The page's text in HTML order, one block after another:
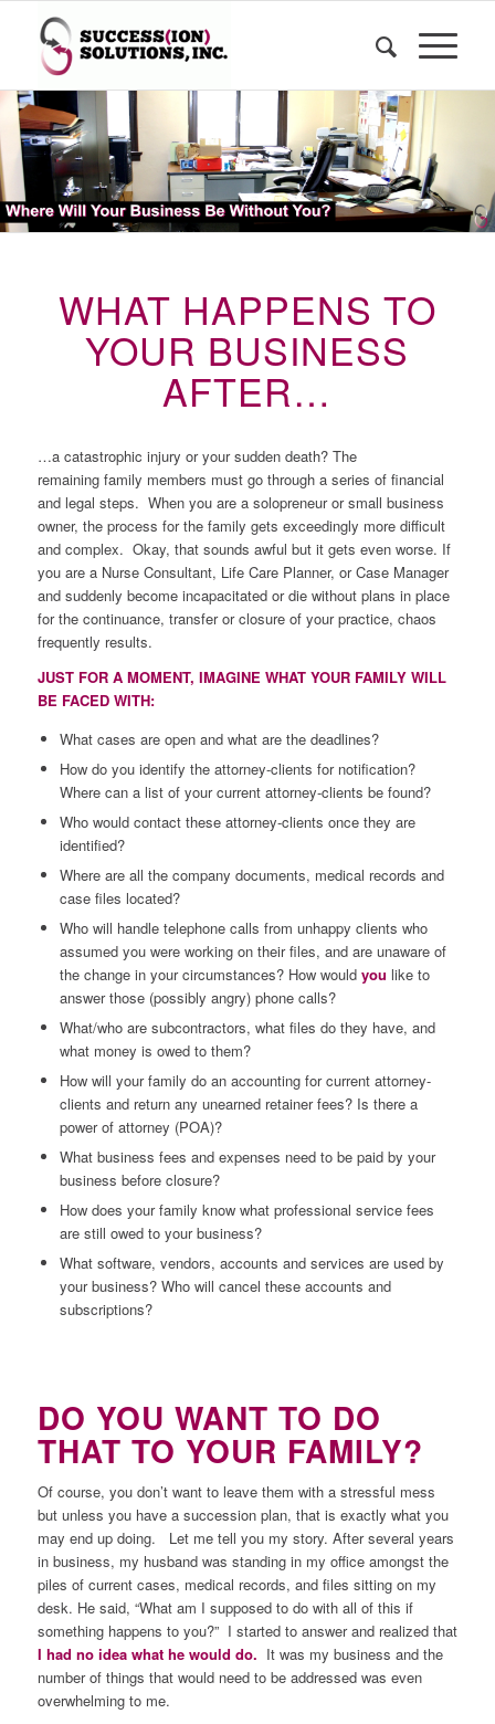
WHAT HAPPENS TO
YOUR BUSINESS
AFTER…
…a catastrophic injury or your sudden death? The
remaining family members must go through a series of financial
and legal steps. When you are a solopreneur or small business
owner, the process for the family gets exceedingly more difficult
and complex. Okay, that sounds awful but it gets even worse. If
you are a Nurse Consultant, Life Care Planner, or Case Manager
and suddenly become incapacitated or die without plans in place
for the continuance, transfer or closure of your practice, chaos
frequently results.
JUST FOR A MOMENT, IMAGINE WHAT YOUR FAMILY WILL
BE FACED WITH:
What cases are open and what are the deadlines?
How do you identify the attorney-clients for notification?
Where can a list of your current attorney-clients be found?
Who would contact these attorney-clients once they are
identified?
Where are all the company documents, medical records and
case files located?
Who will handle telephone calls from unhappy clients who
assumed you were working on their files, and are unaware of
the change in your circumstances? How would you like to
answer those (possibly angry) phone calls?
What/who are subcontractors, what files do they have, and
what money is owed to them?
How will your family do an accounting for current attorney-
clients and return any unearned retainer fees? Is there a
power of attorney (POA)?
What business fees and expenses need to be paid by your
business before closure?
How does your family know what professional service fees
are still owed to your business?
What software, vendors, accounts and services are used by
your business? Who will cancel these accounts and
subscriptions?
DO YOU WANT TO DO
THAT TO YOUR FAMILY?
Of course, you don’t want to leave them with a stressful mess
but unless you have a succession plan, that is exactly what you
may end up doing. Let me tell you my story. After several years
in business, my husband was standing in my office amongst the
piles of current cases, medical records, and files sitting on my
desk. He said, “What am I supposed to do with all of this if
something happens to you?” I started to answer and realized that
I had no idea what he would do. It was my business and the
number of things that would need to be addressed was even
overwhelming to me.